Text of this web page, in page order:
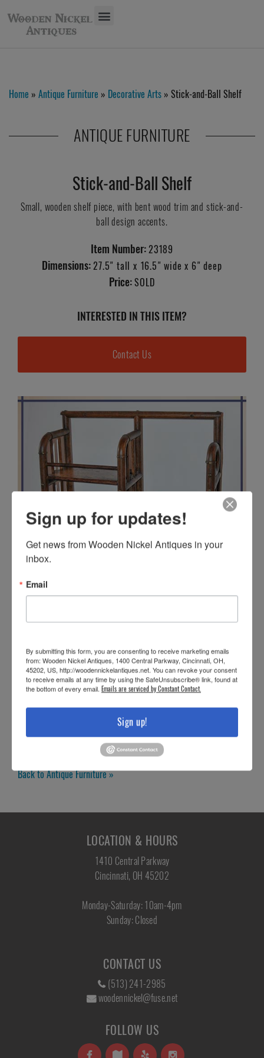
Home » Antique Furniture » Decorative Arts » Stick-and-Ball Shelf
ANTIQUE FURNITURE
Stick-and-Ball Shelf
Small, wooden shelf piece, with bent wood trim and stick-and-
ball design accents.
Item Number: 23189
Dimensions: 27.5" tall x 16.5" wide x 6" deep
Price: SOLD
INTERESTED IN THIS ITEM?
Contact Us
Back to Antique Furniture »
LOCATION & HOURS
1410 Central Parkway
Cincinnati, OH 45202
Monday-Saturday: 10am-4pm
Sunday: Closed
CONTACT US
(513) 241-2985
woodennickel@fuse.net
FOLLOW US
Sign up for updates!
Get news from Wooden Nickel Antiques in your
inbox.
Email
By submitting this form, you are consenting to receive marketing emails
from: Wooden Nickel Antiques, 1400 Central Parkway, Cincinnati, OH,
45202, US, http://woodennickelantiques.net. You can revoke your consent
to receive emails at any time by using the SafeUnsubscribe® link, found at
the bottom of every email. Emails are serviced by Constant Contact.
Sign up!